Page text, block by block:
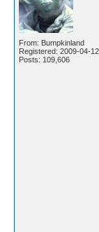
From: Bumpkinland
Registered: 2009-04-12
Posts: 109,606